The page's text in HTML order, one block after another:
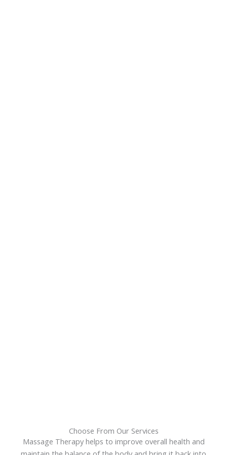
Choose From Our Services
Massage Therapy helps to improve overall health and